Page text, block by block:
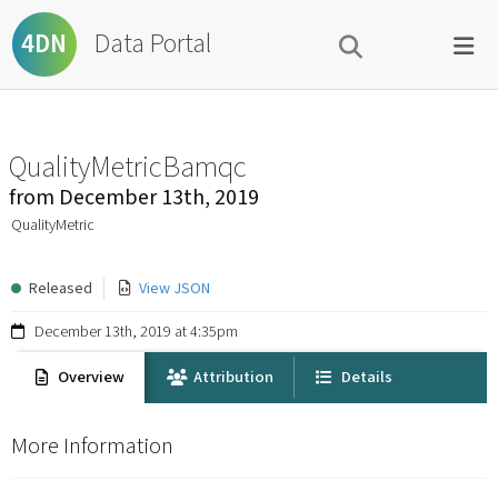
4DN Data Portal
QualityMetricBamqc
from December 13th, 2019
QualityMetric
Released View JSON
December 13th, 2019 at 4:35pm
Overview Attribution Details
More Information